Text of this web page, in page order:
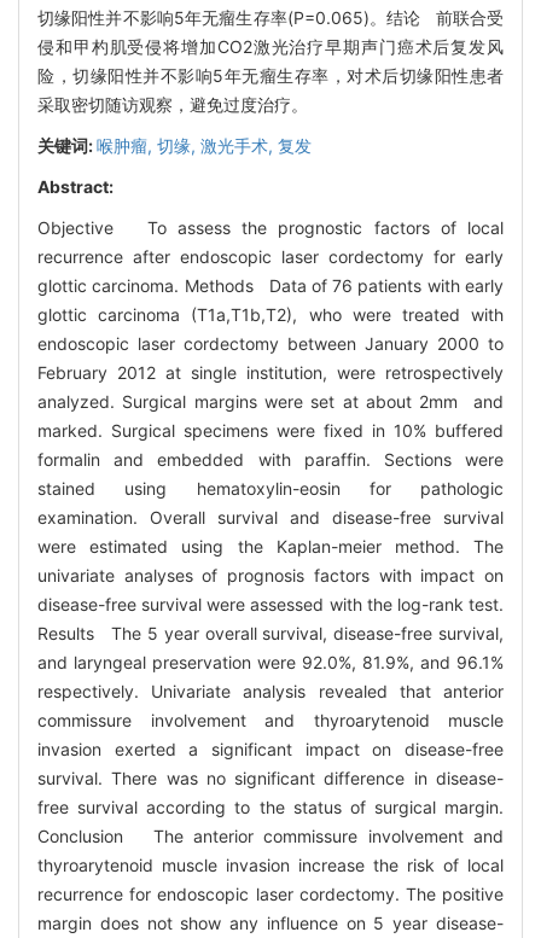
切缘阳性并不影响5年无瘤生存率(P=0.065)。结论 前联合受
侵和甲杓肌受侵将增加CO2激光治疗早期声门癌术后复发风
险，切缘阳性并不影响5年无瘤生存率，对术后切缘阳性患者
采取密切随访观察，避免过度治疗。
关键词:喉肿瘤, 切缘, 激光手术, 复发
Abstract:
Objective To assess the prognostic factors of local
recurrence after endoscopic laser cordectomy for early
glottic carcinoma. Methods Data of 76 patients with early
glottic carcinoma (T1a,T1b,T2), who were treated with
endoscopic laser cordectomy between January 2000 to
February 2012 at single institution, were retrospectively
analyzed. Surgical margins were set at about 2mm and
marked. Surgical specimens were fixed in 10% buffered
formalin and embedded with paraffin. Sections were
stained using hematoxylin-eosin for pathologic
examination. Overall survival and disease-free survival
were estimated using the Kaplan-meier method. The
univariate analyses of prognosis factors with impact on
disease-free survival were assessed with the log-rank test.
Results The 5 year overall survival, disease-free survival,
and laryngeal preservation were 92.0%, 81.9%, and 96.1%
respectively. Univariate analysis revealed that anterior
commissure involvement and thyroarytenoid muscle
invasion exerted a significant impact on disease-free
survival. There was no significant difference in disease-
free survival according to the status of surgical margin.
Conclusion The anterior commissure involvement and
thyroarytenoid muscle invasion increase the risk of local
recurrence for endoscopic laser cordectomy. The positive
margin does not show any influence on 5 year disease-